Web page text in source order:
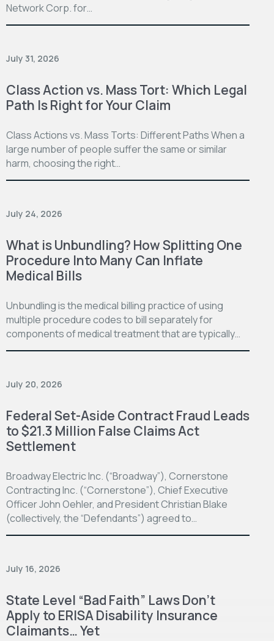
Network Corp. for…
July 31, 2026
Class Action vs. Mass Tort: Which Legal
Path Is Right for Your Claim
Class Actions vs. Mass Torts: Different Paths When a
large number of people suffer the same or similar
harm, choosing the right…
July 24, 2026
What is Unbundling? How Splitting One
Procedure Into Many Can Inflate
Medical Bills
Unbundling is the medical billing practice of using
multiple procedure codes to bill separately for
components of medical treatment that are typically…
July 20, 2026
Federal Set-Aside Contract Fraud Leads
to $21.3 Million False Claims Act
Settlement
Broadway Electric Inc. (“Broadway”), Cornerstone
Contracting Inc. (“Cornerstone”), Chief Executive
Officer John Oehler, and President Christian Blake
(collectively, the “Defendants”) agreed to…
July 16, 2026
State Level “Bad Faith” Laws Don’t
Apply to ERISA Disability Insurance
Claimants… Yet